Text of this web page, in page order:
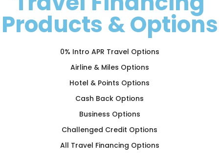
Products & Options
0% Intro APR Travel Options
Airline & Miles Options
Hotel & Points Options
Cash Back Options
Business Options
Challenged Credit Options
All Travel Financing Options